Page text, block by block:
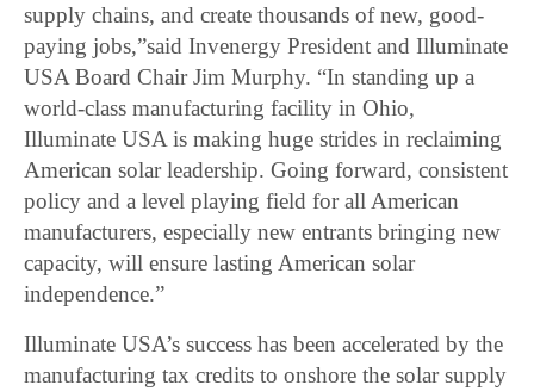
supply chains, and create thousands of new, good-
paying jobs,”said Invenergy President and Illuminate
USA Board Chair Jim Murphy. “In standing up a
world-class manufacturing facility in Ohio,
Illuminate USA is making huge strides in reclaiming
American solar leadership. Going forward, consistent
policy and a level playing field for all American
manufacturers, especially new entrants bringing new
capacity, will ensure lasting American solar
independence.”
Illuminate USA’s success has been accelerated by the
manufacturing tax credits to onshore the solar supply